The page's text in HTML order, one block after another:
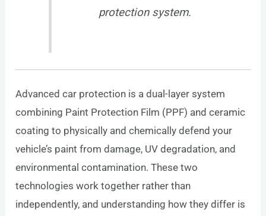
protection system.
Advanced car protection is a dual-layer system
combining Paint Protection Film (PPF) and ceramic
coating to physically and chemically defend your
vehicle’s paint from damage, UV degradation, and
environmental contamination. These two
technologies work together rather than
independently, and understanding how they differ is